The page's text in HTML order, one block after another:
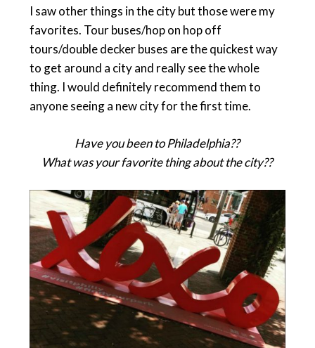
I saw other things in the city but those were my
favorites. Tour buses/hop on hop off
tours/double decker buses are the quickest way
to get around a city and really see the whole
thing. I would definitely recommend them to
anyone seeing a new city for the first time.
Have you been to Philadelphia??
What was your favorite thing about the city??